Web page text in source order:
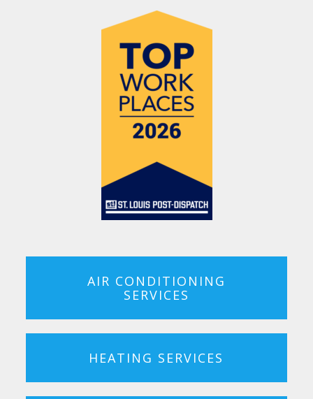
AIR CONDITIONING
SERVICES
HEATING SERVICES